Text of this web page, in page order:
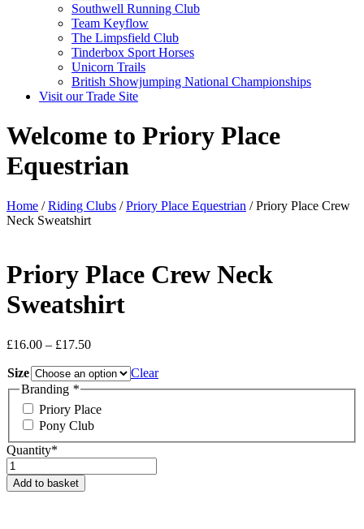
Southwell Running Club
Team Keyflow
The Limpsfield Club
Tinderbox Sport Horses
Unicorn Trails
British Showjumping National Championships
Visit our Trade Site
Welcome to Priory Place
Equestrian
Home /Riding Clubs /Priory Place Equestrian / Priory Place Crew
Neck Sweatshirt
Priory Place Crew Neck
Sweatshirt
£16.00 – £17.50Price
£16.00
through
Size
Clear
Branding *
Priory Place
Pony Club
Quantity*
Priory
Place
Crew
Add to basket